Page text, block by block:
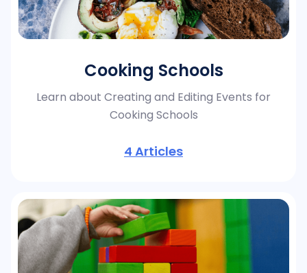
Cooking Schools
Learn about Creating and Editing Events for
Cooking Schools
4 Articles